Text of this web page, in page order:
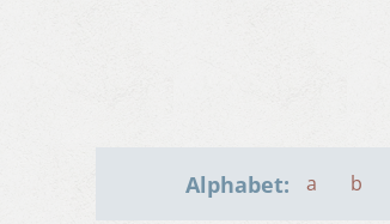
Alphabet: a b